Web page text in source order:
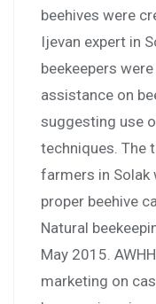
beehives were
Ijevan expert in
beekeepers
assistance on
suggesting use
techniques. The
farmers in Solak
proper beehive
Natural
May 2015.
marketing on